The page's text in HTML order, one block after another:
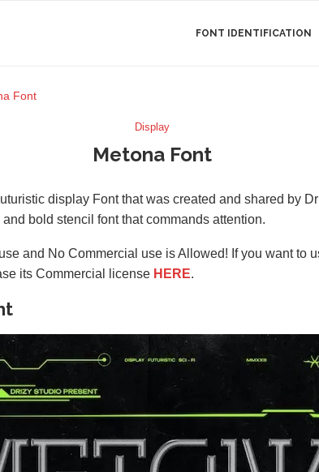
FONT IDENTIFICATION
Font
Display
Metona Font
display Font that was created and shared by
bold stencil font that commands attention.
and No Commercial use is Allowed! If you want to
its Commercial license HERE.